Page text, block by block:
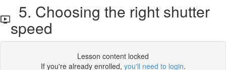
5. Choosing the right shutter
speed
Lesson content locked
If you're already enrolled, you'll need to login.